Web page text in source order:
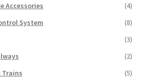
Accessories
(4)
System
(8)
(3)
(2)
Trains
(5)